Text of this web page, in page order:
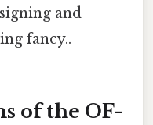
and
fancy..
of the OF-